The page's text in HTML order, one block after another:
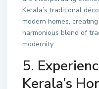
Kerala’s traditional
modern homes,
harmonious blend of
modernity.
5.
Kerala’s